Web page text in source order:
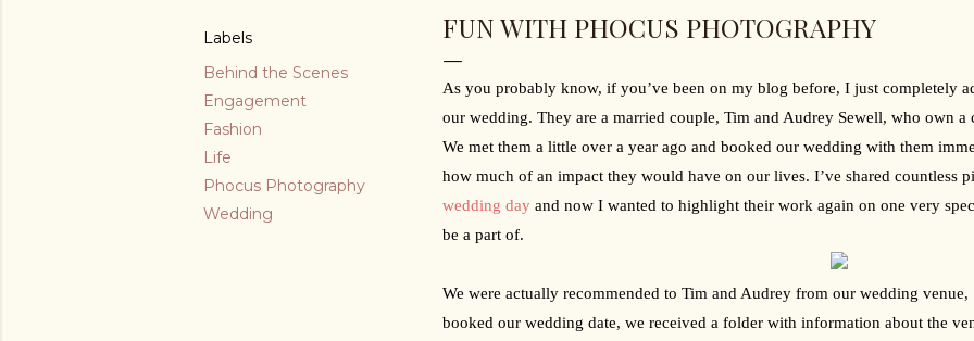
Labels
Behind the Scenes
Engagement
Fashion
Life
Phocus Photography
Wedding
FUN WITH PHOCUS PHOTOGRAPHY
As you probably know, if you’ve been on my blog before, I just completely
our wedding. They are a married couple, Tim and Audrey Sewell, who own
We met them a little over a year ago and booked our wedding with them
how much of an impact they would have on our lives. I’ve shared countless
wedding day and now I wanted to highlight their work again on one very
be a part of.
We were actually recommended to Tim and Audrey from our wedding venue,
booked our wedding date, we received a folder with information about the